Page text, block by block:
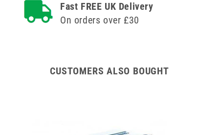
Fast FREE UK Delivery
On orders over £30
CUSTOMERS ALSO BOUGHT